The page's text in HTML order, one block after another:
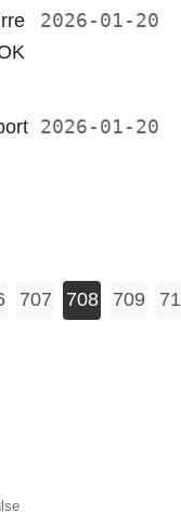
2026-01-20
2026-01-20
707 708 709